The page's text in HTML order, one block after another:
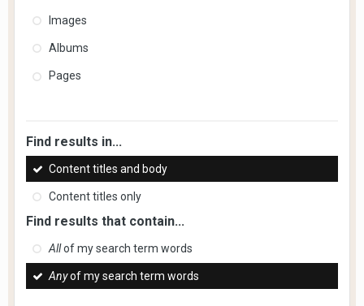
Images
Albums
Pages
Find results in...
Content titles and body
Content titles only
Find results that contain...
Allof my search term words
Anyof my search term words